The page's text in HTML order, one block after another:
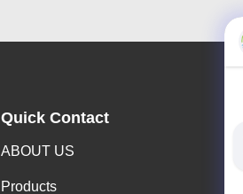
Quick Contact
ABOUT US
Products